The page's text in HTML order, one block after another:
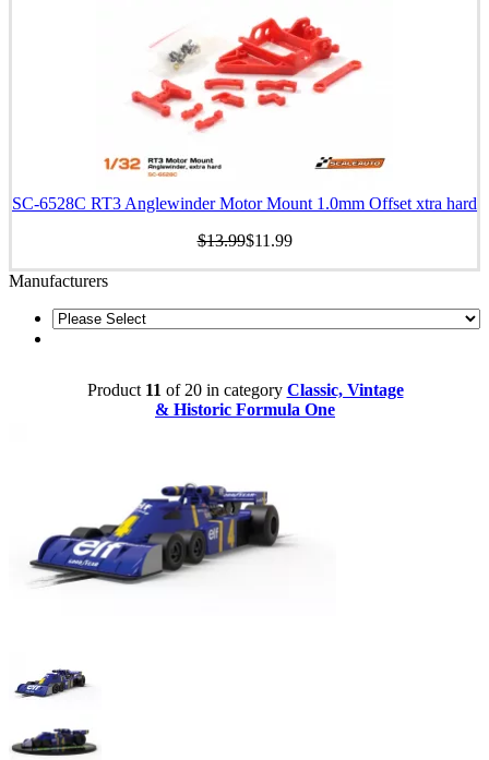
SC-6528C RT3 Anglewinder Motor Mount 1.0mm Offset xtra hard
$13.99$11.99
Manufacturers
Product 11 of 20 in category Classic, Vintage
& Historic Formula One